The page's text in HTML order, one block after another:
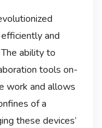
and
ability to
tools on-
work and allows
of a
these devices’